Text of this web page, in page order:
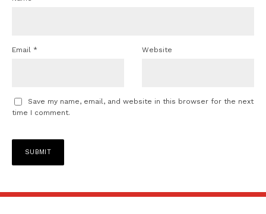
Email * Website
Save my name, email, and website in this browser for the next
time I comment.